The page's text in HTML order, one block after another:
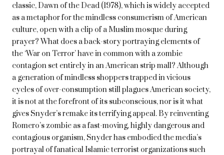
classic, Dawn of the Dead (1978), which is widely accepted
as a metaphor for the mindless consumerism of American
culture, open with a clip of a Muslim mosque during
prayer? What does a back-story portraying elements of
the ‘War on Terror’ have in common with a zombie
contagion set entirely in an American strip mall? Although
a generation of mindless shoppers trapped in vicious
cycles of over-consumption still plagues American society,
it is not at the forefront of its subconscious, nor is it what
gives Snyder’s remake its terrifying appeal. By reinventing
Romero’s zombie as a fast-moving, highly dangerous and
contagious organism, Snyder has embodied the media’s
portrayal of fanatical Islamic terrorist organizations such